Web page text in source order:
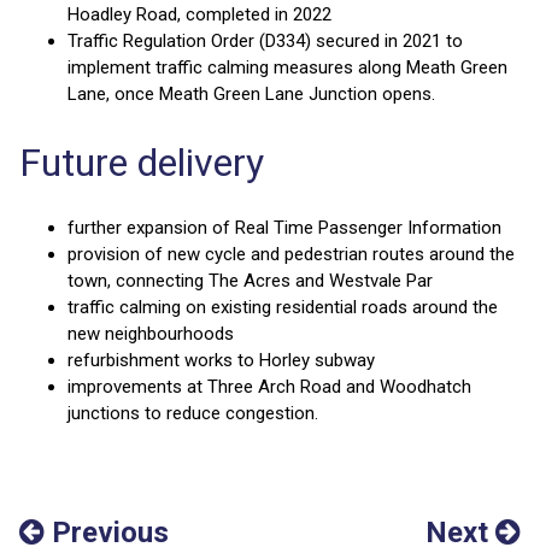
Hoadley Road, completed in 2022
Traffic Regulation Order (D334) secured in 2021 to
implement traffic calming measures along Meath Green
Lane, once Meath Green Lane Junction opens.
Future delivery
further expansion of Real Time Passenger Information
provision of new cycle and pedestrian routes around the
town, connecting The Acres and Westvale Par
traffic calming on existing residential roads around the
new neighbourhoods
refurbishment works to Horley subway
improvements at Three Arch Road and Woodhatch
junctions to reduce congestion.
Previous Next